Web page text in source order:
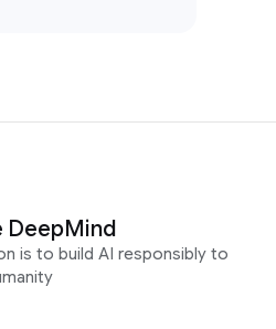
DeepMind
is to build AI responsibly to